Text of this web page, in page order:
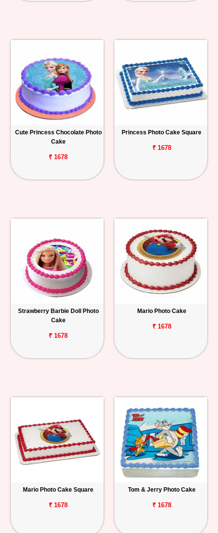
Cute Princess Chocolate Photo
Cake
₹ 1678
Princess Photo Cake Square
₹ 1678
Strawberry Barbie Doll Photo
Cake
₹ 1678
Mario Photo Cake
₹ 1678
Mario Photo Cake Square
₹ 1678
Tom & Jerry Photo Cake
₹ 1678